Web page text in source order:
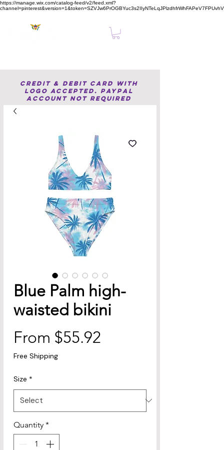
https://manage.wix.com/catalog-feed/v2/feed.xml?
Credit & Debit Card with
Logo accepted. PayPal
Account not required
Blue Palm high-
waisted bikini
From $55.92
Free Shipping
Size *
Quantity *